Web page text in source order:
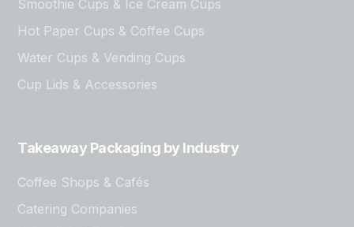
Smoothie Cups & Ice Cream Cups
Hot Paper Cups & Coffee Cups
Water Cups & Vending Cups
Cup Lids & Accessories
Takeaway Packaging by Industry
Coffee Shops & Cafés
Catering Companies